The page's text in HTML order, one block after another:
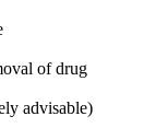
of drug
advisable)